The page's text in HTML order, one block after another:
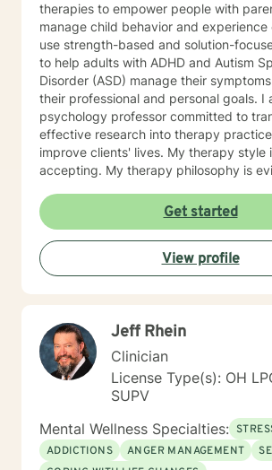
therapies to empower people with
manage child behavior and experience
use strength-based and solution-
to help adults with ADHD and Autism
Disorder (ASD) manage their
their professional and personal goals. I
psychology professor committed to
effective research into therapy
improve clients' lives. My therapy style is warm and
accepting. My therapy philosophy is
supports a particular approach, clients
that is right for them. I will adapt my
on what works for you to feel
empowered. I enjoy working with clients
backgrounds. I strive to promote
like to help.
Get started
View profile
Jeff Rhein
Clinician
License Type(s): OH
SUPV
Mental Wellness Specialties:
ADDICTIONS
ANGER MANAGEMENT